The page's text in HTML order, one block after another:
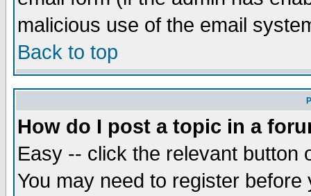
malicious use of the email
Back to top
How do I post a topic in a
Easy -- click the relevant button
You may need to register